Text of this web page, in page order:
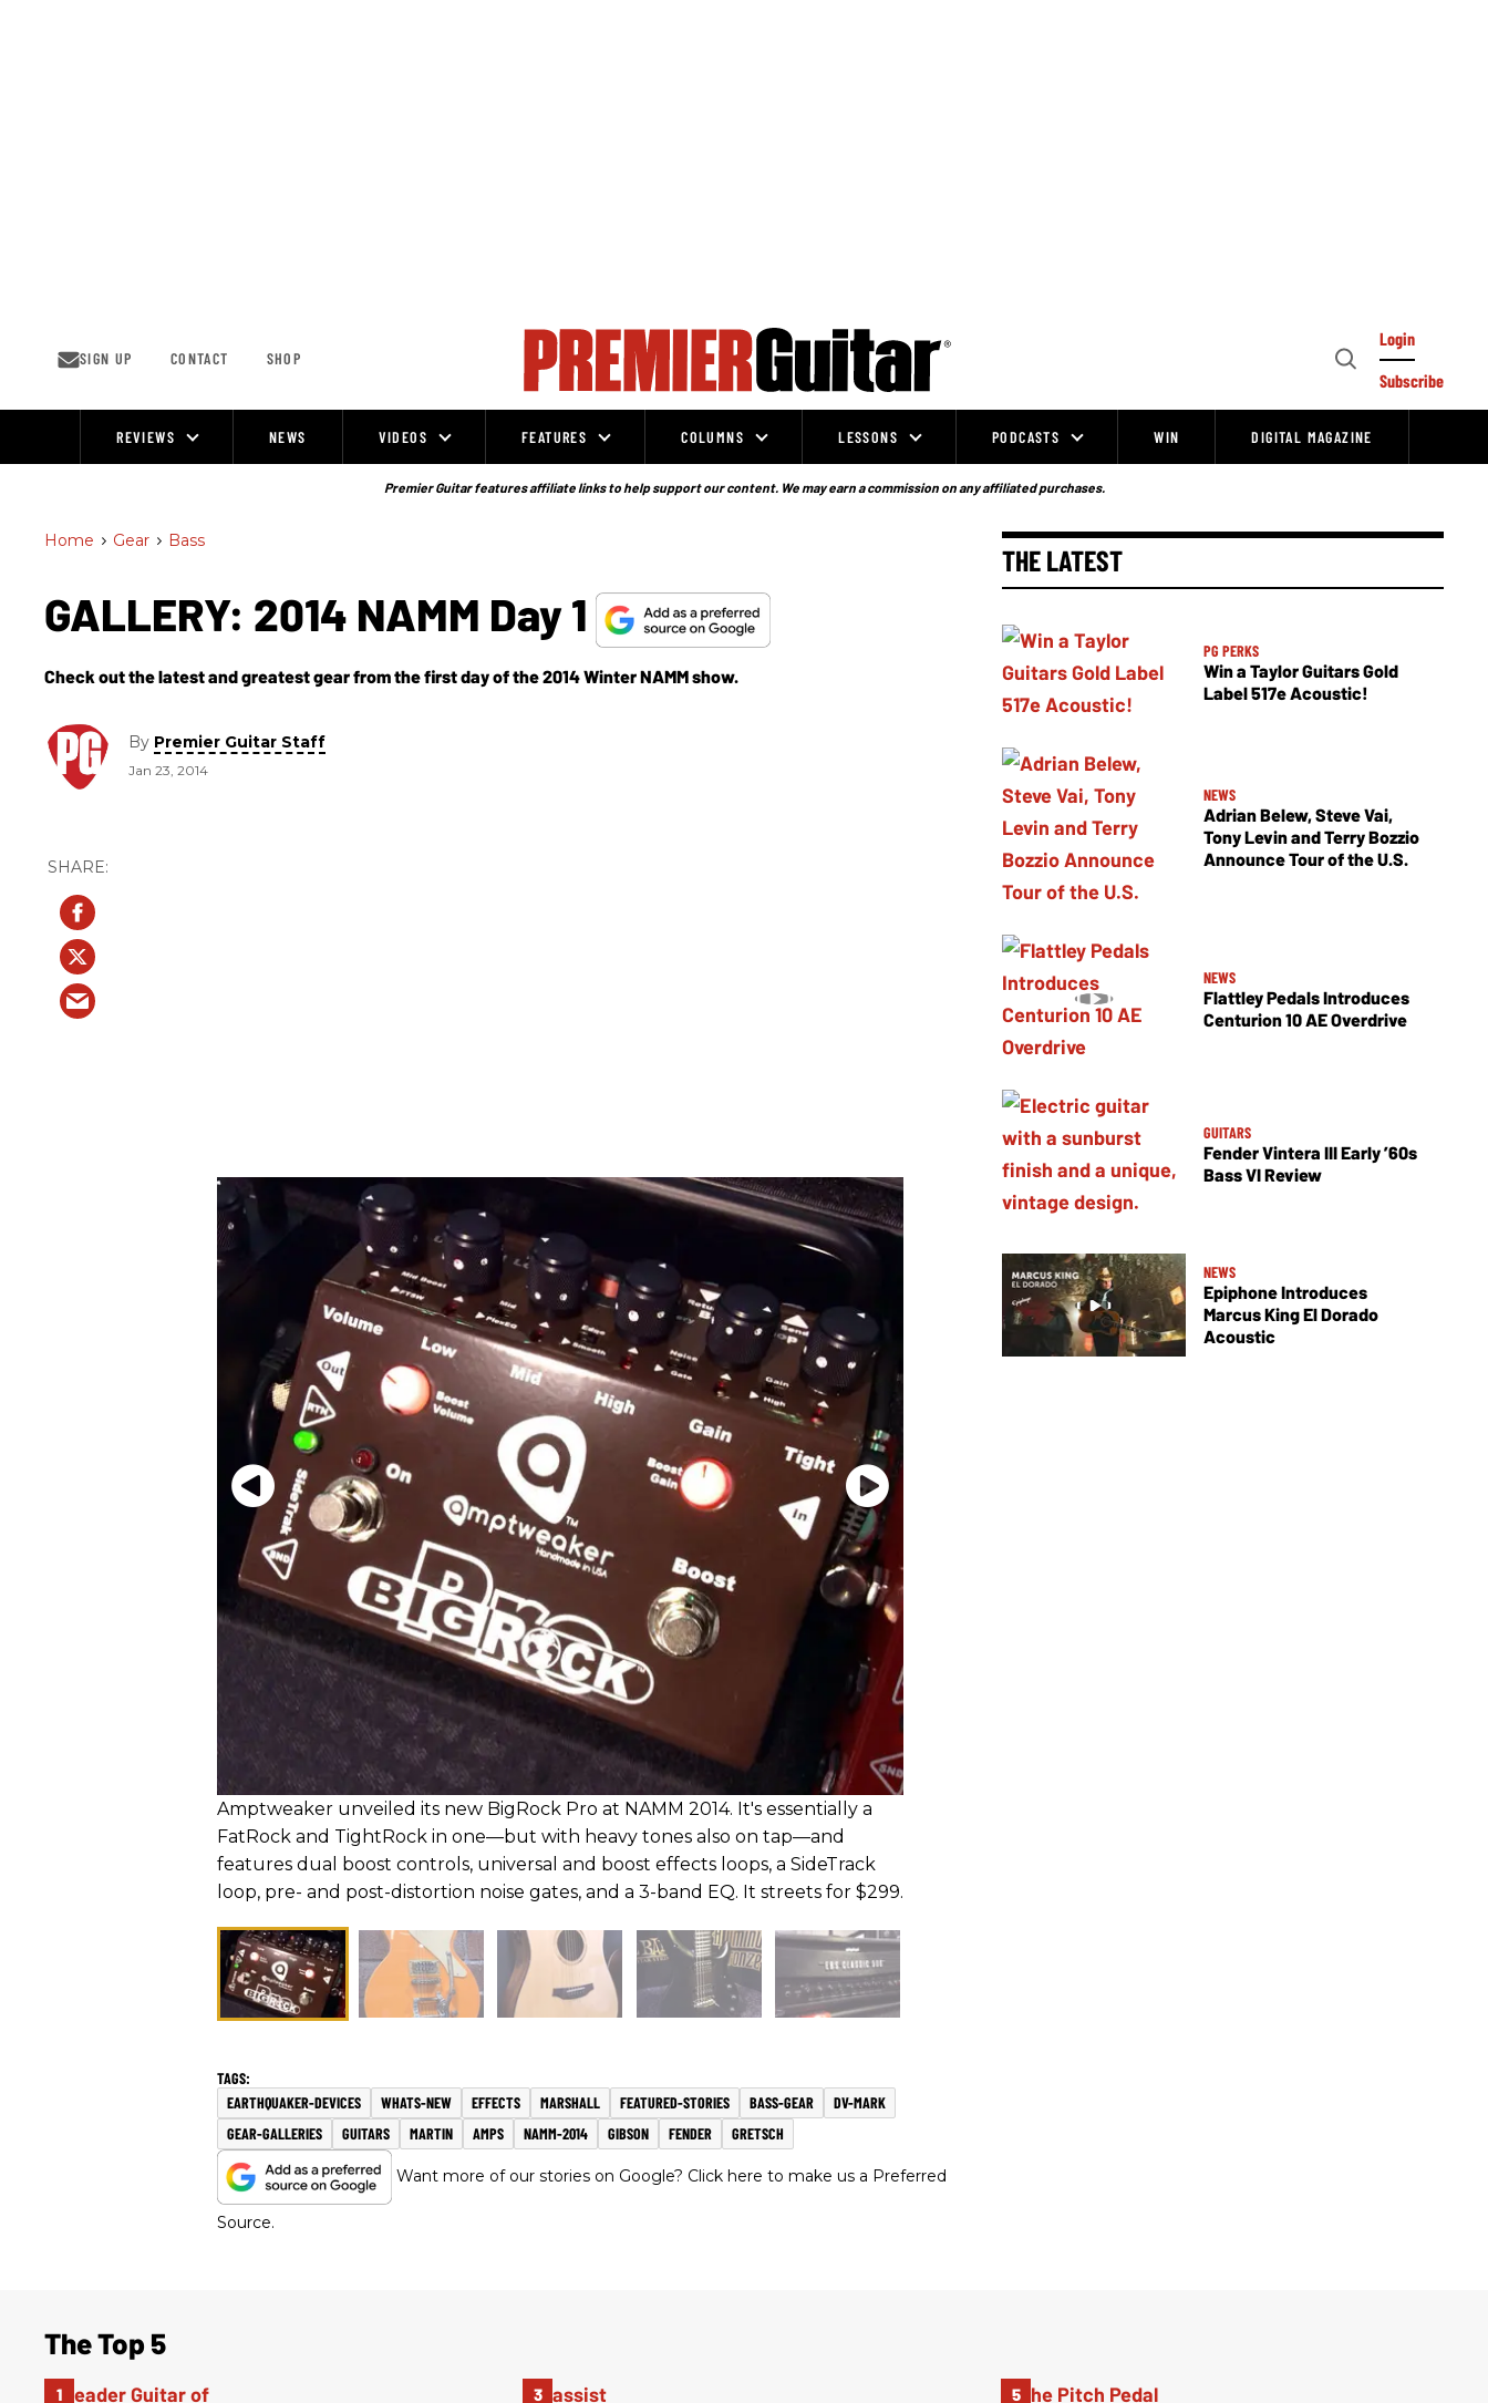
SIGN UP CONTACT SHOP
Open
Login
Subscribe
REVIEWS NEWS VIDEOS FEATURES COLUMNS LESSONS PODCASTS WIN DIGITAL MAGAZINE
Premier Guitar features affiliate links to help support our content. We may earn a commission on any affiliated purchases.
Home > Gear > Bass
GALLERY: 2014 NAMM Day 1
Check out the latest and greatest gear from the first day of the 2014 Winter NAMM show.
By Premier Guitar Staff
Jan 23, 2014
Amptweaker unveiled its new BigRock Pro at NAMM 2014. It's essentially a
FatRock and TightRock in one—but with heavy tones also on tap—and
features dual boost controls, universal and boost effects loops, a SideTrack
loop, pre- and post-distortion noise gates, and a 3-band EQ. It streets for $299.
EARTHQUAKER-DEVICES WHATS-NEW EFFECTS MARSHALL FEATURED-STORIES BASS-GEAR
DV-MARK
GEAR-GALLERIES
GUITARS MARTIN AMPS NAMM-2014 GIBSON FENDER GRETSCH
Want more of our stories on Google? Click here to make us a Preferred
Source.
THE LATEST
PG PERKS
Win a Taylor Guitars Gold
Label 517e Acoustic!
NEWS
Adrian Belew, Steve Vai,
Tony Levin and Terry Bozzio
Announce Tour of the U.S.
NEWS
Flattley Pedals Introduces
Centurion 10 AE Overdrive
GUITARS
Fender Vintera III Early ’60s
Bass VI Review
NEWS
Epiphone Introduces
Marcus King El Dorado
Acoustic
The Top 5